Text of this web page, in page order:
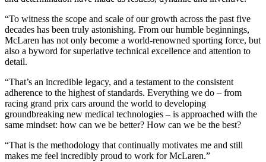
“To witness the scope and scale of our growth across the past five
decades has been truly astonishing. From our humble beginnings,
McLaren has not only become a world-renowned sporting force, but
also a byword for superlative technical excellence and attention to
detail.
“That’s an incredible legacy, and a testament to the consistent
adherence to the highest of standards. Everything we do – from
racing grand prix cars around the world to developing
groundbreaking new medical technologies – is approached with the
same mindset: how can we be better? How can we be the best?
“That is the methodology that continually motivates me and still
makes me feel incredibly proud to work for McLaren.”